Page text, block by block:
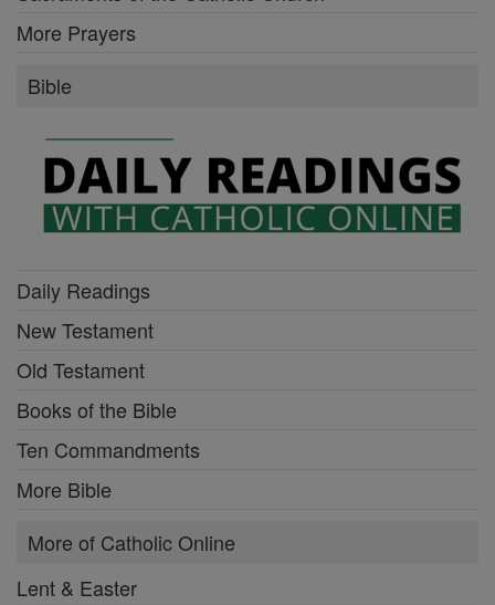
More Prayers
Bible
Daily Readings
New Testament
Old Testament
Books of the Bible
Ten Commandments
More Bible
More of Catholic Online
Lent & Easter